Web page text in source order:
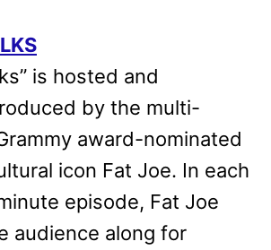
is hosted and
by the multi-
award-nominated
icon Fat Joe. In each
episode, Fat Joe
audience along for